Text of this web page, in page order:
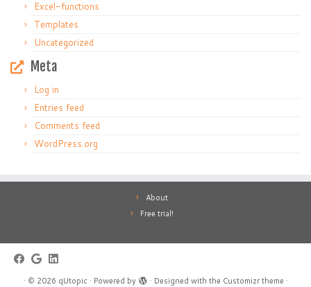
Excel-functions
Templates
Uncategorized
Meta
Log in
Entries feed
Comments feed
WordPress.org
About
Free trial!
· © 2026 qUtopic · Powered by · Designed with the Customizr theme ·